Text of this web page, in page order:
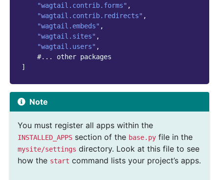
"wagtail.contrib.forms" ,
"wagtail.contrib.redirects" ,
"wagtail.embeds" ,
"wagtail.sites" ,
"wagtail.users" ,
#... other packages
]
Note
You must register all apps within the
INSTALLED_APPS section of the base.py file in the
mysite/settings directory. Look at this file to see
how the start command lists your project’s apps.